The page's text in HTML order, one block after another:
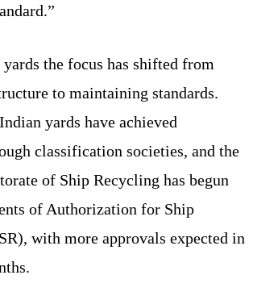
the focus has shifted from
to maintaining standards.
yards have achieved
classification societies, and the
of Ship Recycling has begun
of Authorization for Ship
with more approvals expected in